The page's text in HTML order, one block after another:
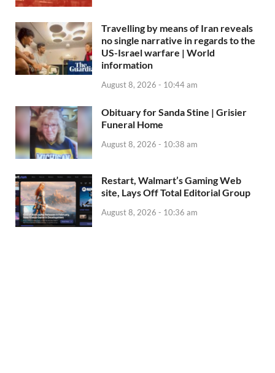
Travelling by means of Iran reveals
no single narrative in regards to the
US-Israel warfare | World
information
August 8, 2026 - 10:44 am
Obituary for Sanda Stine | Grisier
Funeral Home
August 8, 2026 - 10:38 am
Restart, Walmart’s Gaming Web
site, Lays Off Total Editorial Group
August 8, 2026 - 10:36 am